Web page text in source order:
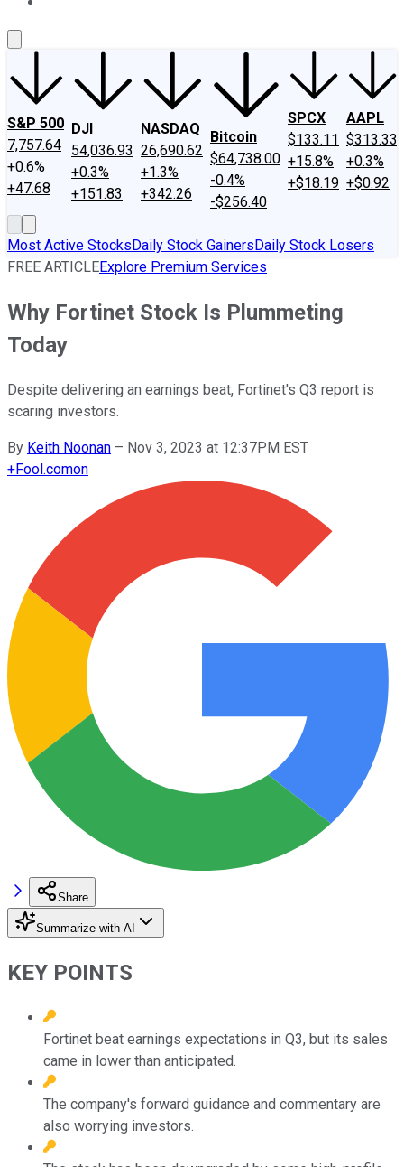
S&P 500
7,757.64
+0.6%
+47.68
DJI
54,036.93
+0.3%
+151.83
NASDAQ
26,690.62
+1.3%
+342.26
Bitcoin
$64,738.00
-0.4%
-$256.40
SPCX
$133.11
+15.8%
+$18.19
AAPL
$313.33
+0.3%
+$0.92
Most Active StocksDaily Stock GainersDaily Stock Losers
FREE ARTICLEExplore Premium Services
Why Fortinet Stock Is Plummeting
Today
Despite delivering an earnings beat, Fortinet's Q3 report is
scaring investors.
By Keith Noonan – Nov 3, 2023 at 12:37PM EST
+Fool.comon
Share
Summarize with AI
KEY POINTS
Fortinet beat earnings expectations in Q3, but its sales
came in lower than anticipated.
The company's forward guidance and commentary are
also worrying investors.